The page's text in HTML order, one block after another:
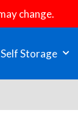
change.
Self Storage